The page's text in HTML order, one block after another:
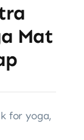
Mat
for yoga,